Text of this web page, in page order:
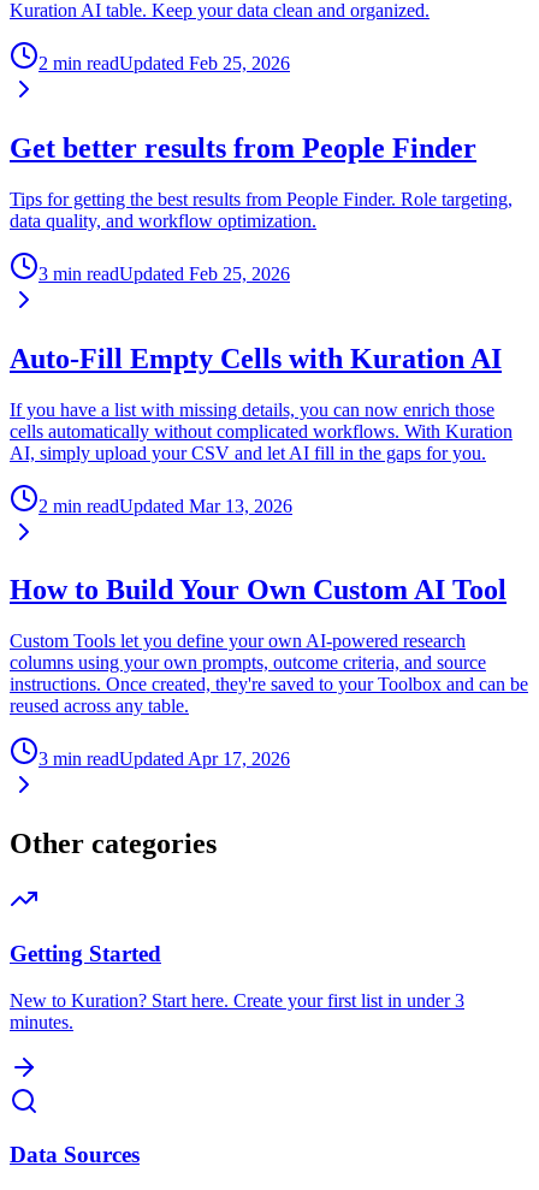
Kuration AI table. Keep your data clean and organized.
2 min readUpdated Feb 25, 2026
Get better results from People Finder
Tips for getting the best results from People Finder. Role targeting,
data quality, and workflow optimization.
3 min readUpdated Feb 25, 2026
Auto-Fill Empty Cells with Kuration AI
If you have a list with missing details, you can now enrich those
cells automatically without complicated workflows. With Kuration
AI, simply upload your CSV and let AI fill in the gaps for you.
2 min readUpdated Mar 13, 2026
How to Build Your Own Custom AI Tool
Custom Tools let you define your own AI-powered research
columns using your own prompts, outcome criteria, and source
instructions. Once created, they're saved to your Toolbox and can be
reused across any table.
3 min readUpdated Apr 17, 2026
Other categories
Getting Started
New to Kuration? Start here. Create your first list in under 3
minutes.
Data Sources